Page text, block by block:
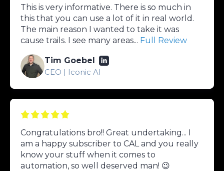
This is very informative. There is so much in
this that you can use a lot of it in real world.
The main reason I wanted to take it was
cause trails. I see many areas... Full Review
Tim Goebel
CEO | Iconic AI
Congratulations bro!! Great undertaking... I
am a happy subscriber to CAL and you really
know your stuff when it comes to
automation, so well deserved man! 😉